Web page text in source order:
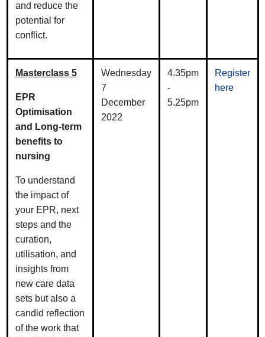
and reduce the
potential for
conflict.
Masterclass 5
EPR
Optimisation
and Long-term
benefits to
nursing
To understand
the impact of
your EPR, next
steps and the
curation,
utilisation, and
insights from
new care data
sets but also a
candid reflection
of the work that
Wednesday
7
December
2022
4.35pm
-
5.25pm
Register
here